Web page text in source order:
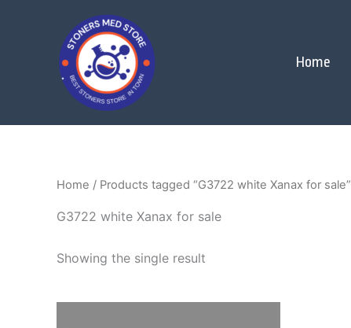
Home
Home / Products tagged “G3722 white Xanax for sale”
G3722 white Xanax for sale
Showing the single result